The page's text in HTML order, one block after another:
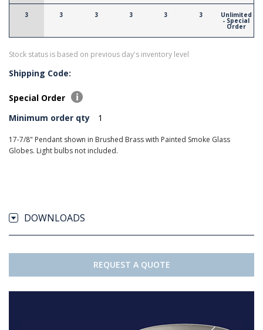
3 3 3 3 3 3 Unlimited
- Special
Order
Stock status is based on previous day's inventory level
Shipping Code:
Special Order
Minimum order qty
1
17-7/8" Pendant shown in Brushed Brass with Painted Smoke Glass
Globes. Light bulbs not included.
DOWNLOADS
REQUEST A QUOTE